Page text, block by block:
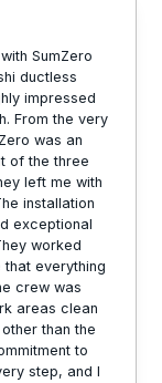
SumZero
ductless
impressed
From the very
was an
of the three
left me with
installation
exceptional
worked
everything
crew was
areas clean
than the
to
step, and I